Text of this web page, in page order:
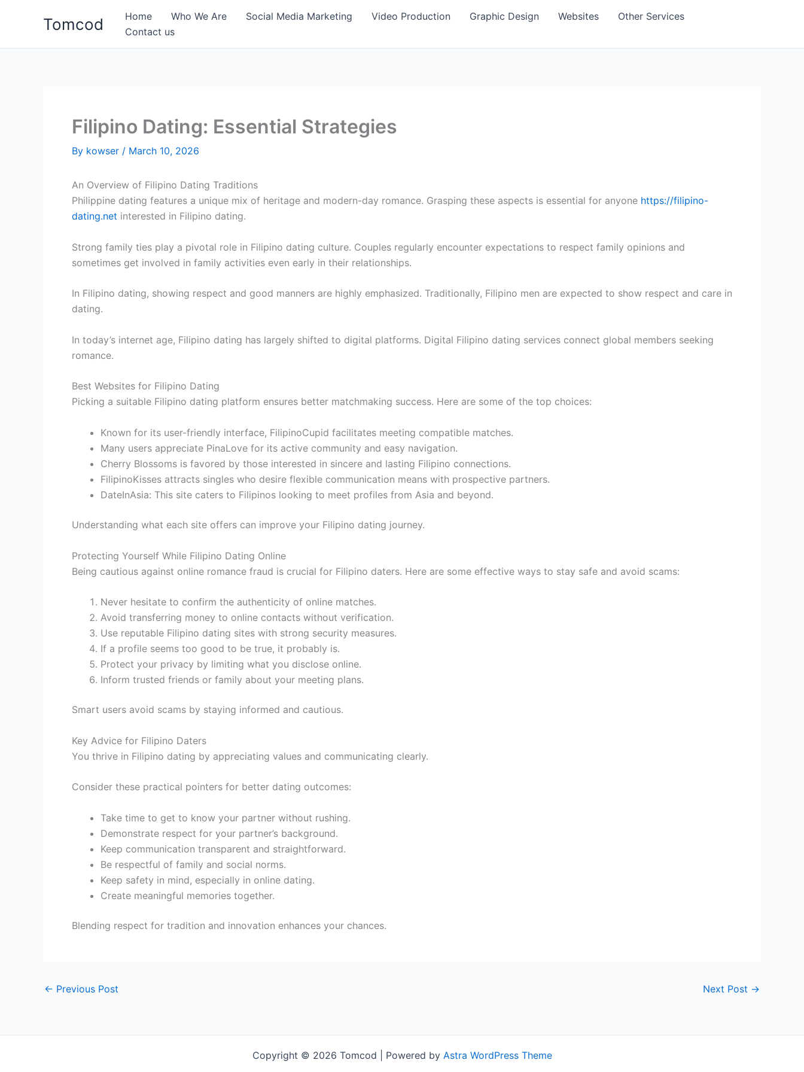
Tomcod Home Who We Are Social Media Marketing Video Production Graphic Design Websites
Other Services
Contact us
Filipino Dating: Essential Strategies
By kowser / March 10, 2026
An Overview of Filipino Dating Traditions
Philippine dating features a unique mix of heritage and modern-day romance. Grasping these aspects is essential for anyone https://filipino-
dating.net interested in Filipino dating.
Strong family ties play a pivotal role in Filipino dating culture. Couples regularly encounter expectations to respect family opinions and
sometimes get involved in family activities even early in their relationships.
In Filipino dating, showing respect and good manners are highly emphasized. Traditionally, Filipino men are expected to show respect and care in
dating.
In today’s internet age, Filipino dating has largely shifted to digital platforms. Digital Filipino dating services connect global members seeking
romance.
Best Websites for Filipino Dating
Picking a suitable Filipino dating platform ensures better matchmaking success. Here are some of the top choices:
Known for its user-friendly interface, FilipinoCupid facilitates meeting compatible matches.
Many users appreciate PinaLove for its active community and easy navigation.
Cherry Blossoms is favored by those interested in sincere and lasting Filipino connections.
FilipinoKisses attracts singles who desire flexible communication means with prospective partners.
DateInAsia: This site caters to Filipinos looking to meet profiles from Asia and beyond.
Understanding what each site offers can improve your Filipino dating journey.
Protecting Yourself While Filipino Dating Online
Being cautious against online romance fraud is crucial for Filipino daters. Here are some effective ways to stay safe and avoid scams:
Never hesitate to confirm the authenticity of online matches.
Avoid transferring money to online contacts without verification.
Use reputable Filipino dating sites with strong security measures.
If a profile seems too good to be true, it probably is.
Protect your privacy by limiting what you disclose online.
Inform trusted friends or family about your meeting plans.
Smart users avoid scams by staying informed and cautious.
Key Advice for Filipino Daters
You thrive in Filipino dating by appreciating values and communicating clearly.
Consider these practical pointers for better dating outcomes:
Take time to get to know your partner without rushing.
Demonstrate respect for your partner’s background.
Keep communication transparent and straightforward.
Be respectful of family and social norms.
Keep safety in mind, especially in online dating.
Create meaningful memories together.
Blending respect for tradition and innovation enhances your chances.
← Previous Post Next Post →
Copyright © 2026 Tomcod | Powered by Astra WordPress Theme